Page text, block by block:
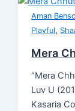
Aman
Playful,
Mera
“Mera
Luv U
Kasaria